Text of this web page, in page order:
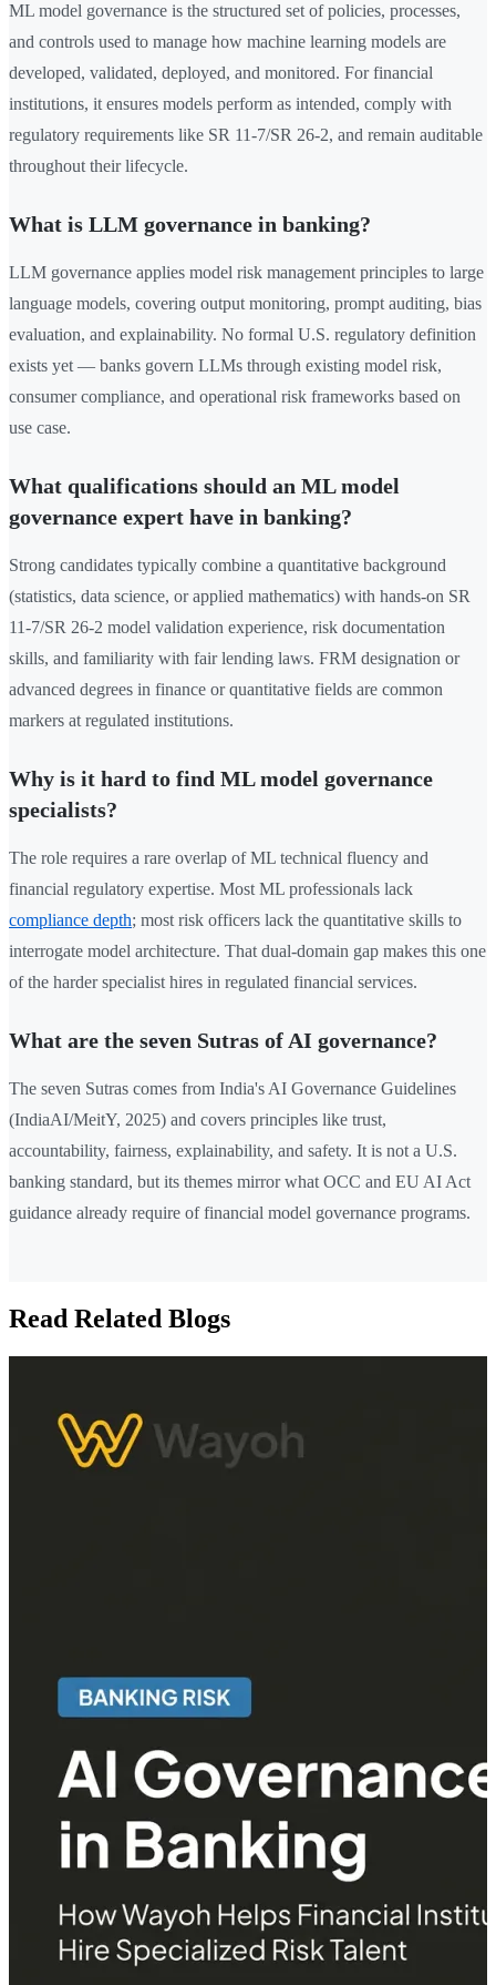
ML model governance is the structured set of policies, processes,
and controls used to manage how machine learning models are
developed, validated, deployed, and monitored. For financial
institutions, it ensures models perform as intended, comply with
regulatory requirements like SR 11-7/SR 26-2, and remain auditable
throughout their lifecycle.
What is LLM governance in banking?
LLM governance applies model risk management principles to large
language models, covering output monitoring, prompt auditing, bias
evaluation, and explainability. No formal U.S. regulatory definition
exists yet — banks govern LLMs through existing model risk,
consumer compliance, and operational risk frameworks based on
use case.
What qualifications should an ML model
governance expert have in banking?
Strong candidates typically combine a quantitative background
(statistics, data science, or applied mathematics) with hands-on SR
11-7/SR 26-2 model validation experience, risk documentation
skills, and familiarity with fair lending laws. FRM designation or
advanced degrees in finance or quantitative fields are common
markers at regulated institutions.
Why is it hard to find ML model governance
specialists?
The role requires a rare overlap of ML technical fluency and
financial regulatory expertise. Most ML professionals lack
compliance depth; most risk officers lack the quantitative skills to
interrogate model architecture. That dual-domain gap makes this one
of the harder specialist hires in regulated financial services.
What are the seven Sutras of AI governance?
The seven Sutras comes from India's AI Governance Guidelines
(IndiaAI/MeitY, 2025) and covers principles like trust,
accountability, fairness, explainability, and safety. It is not a U.S.
banking standard, but its themes mirror what OCC and EU AI Act
guidance already require of financial model governance programs.
Read Related Blogs